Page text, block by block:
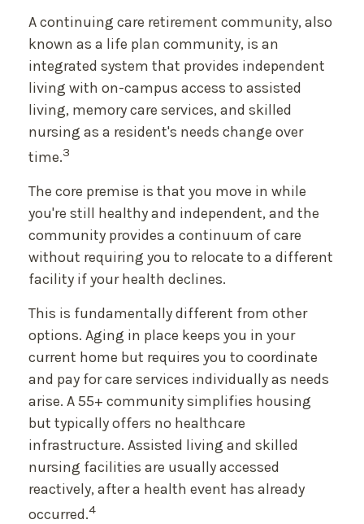
A continuing care retirement community, also
known as a life plan community, is an
integrated system that provides independent
living with on-campus access to assisted
living, memory care services, and skilled
nursing as a resident's needs change over
time.3
The core premise is that you move in while
you're still healthy and independent, and the
community provides a continuum of care
without requiring you to relocate to a different
facility if your health declines.
This is fundamentally different from other
options. Aging in place keeps you in your
current home but requires you to coordinate
and pay for care services individually as needs
arise. A 55+ community simplifies housing
but typically offers no healthcare
infrastructure. Assisted living and skilled
nursing facilities are usually accessed
reactively, after a health event has already
occurred.4